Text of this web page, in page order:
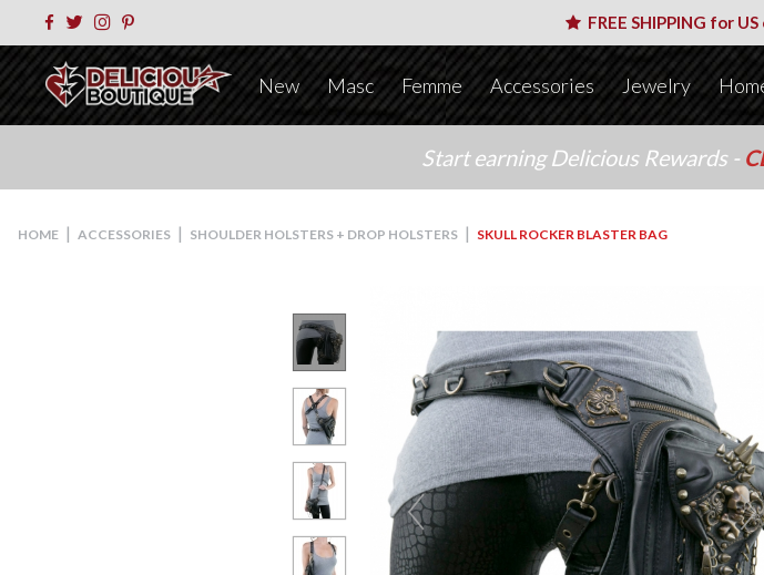
FREE SHIPPING for
New Masc Femme Accessories Jewelry
Start earning Delicious Rewards -
HOME | ACCESSORIES | SHOULDER HOLSTERS + DROP HOLSTERS | SKULL ROCKER BLASTER BAG